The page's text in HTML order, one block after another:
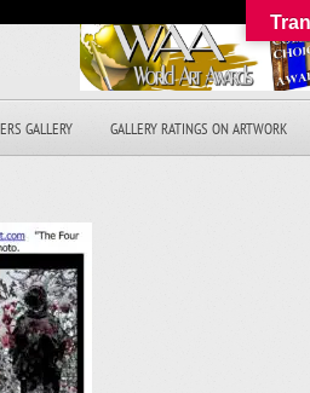
GALLERY GALLERY RATINGS ON ARTWORK